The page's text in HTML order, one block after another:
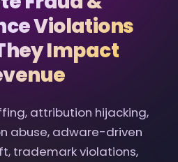
Violations
Impact
attribution hijacking,
abuse, adware-driven
trademark violations,